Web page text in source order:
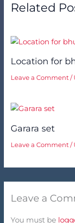
Related
Location for
Leave a Comment /
Garara set
Leave a Comment /
Leave a
You must be